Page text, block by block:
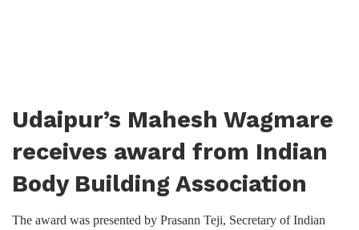
Udaipur’s Mahesh Wagmare
receives award from Indian
Body Building Association
The award was presented by Prasann Teji, Secretary of Indian